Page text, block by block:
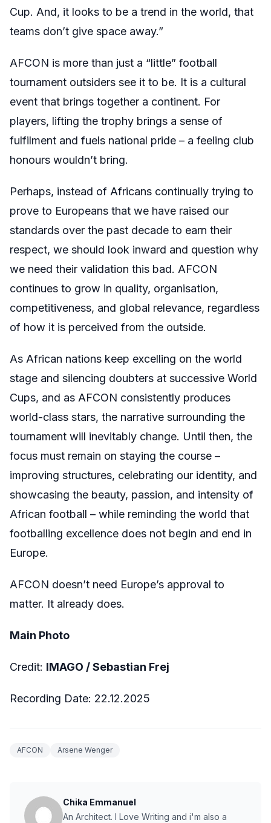
Cup. And, it looks to be a trend in the world, that
teams don’t give space away.”
AFCON is more than just a “little” football
tournament outsiders see it to be. It is a cultural
event that brings together a continent. For
players, lifting the trophy brings a sense of
fulfilment and fuels national pride – a feeling club
honours wouldn’t bring.
Perhaps, instead of Africans continually trying to
prove to Europeans that we have raised our
standards over the past decade to earn their
respect, we should look inward and question why
we need their validation this bad. AFCON
continues to grow in quality, organisation,
competitiveness, and global relevance, regardless
of how it is perceived from the outside.
As African nations keep excelling on the world
stage and silencing doubters at successive World
Cups, and as AFCON consistently produces
world-class stars, the narrative surrounding the
tournament will inevitably change. Until then, the
focus must remain on staying the course –
improving structures, celebrating our identity, and
showcasing the beauty, passion, and intensity of
African football – while reminding the world that
footballing excellence does not begin and end in
Europe.
AFCON doesn’t need Europe’s approval to
matter. It already does.
Main Photo
Credit: IMAGO / Sebastian Frej
Recording Date: 22.12.2025
AFCON Arsene Wenger
Chika Emmanuel
An Architect. I Love Writing and i'm also a